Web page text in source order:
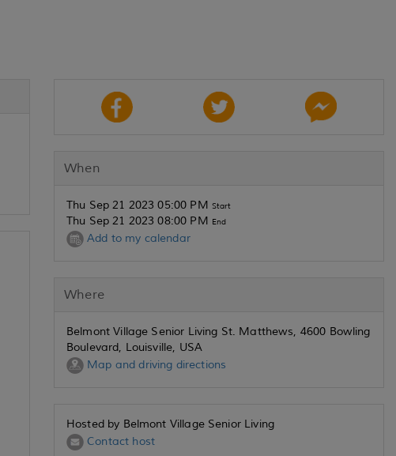
When
Thu Sep 21 2023 05:00 PM Start
Thu Sep 21 2023 08:00 PM End
Add to my calendar
Where
Belmont Village Senior Living St. Matthews, 4600 Bowling
Boulevard, Louisville, USA
Map and driving directions
Hosted by Belmont Village Senior Living
Contact host